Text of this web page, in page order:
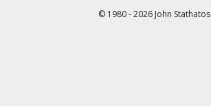
© 1980 - 2026 John Stathatos